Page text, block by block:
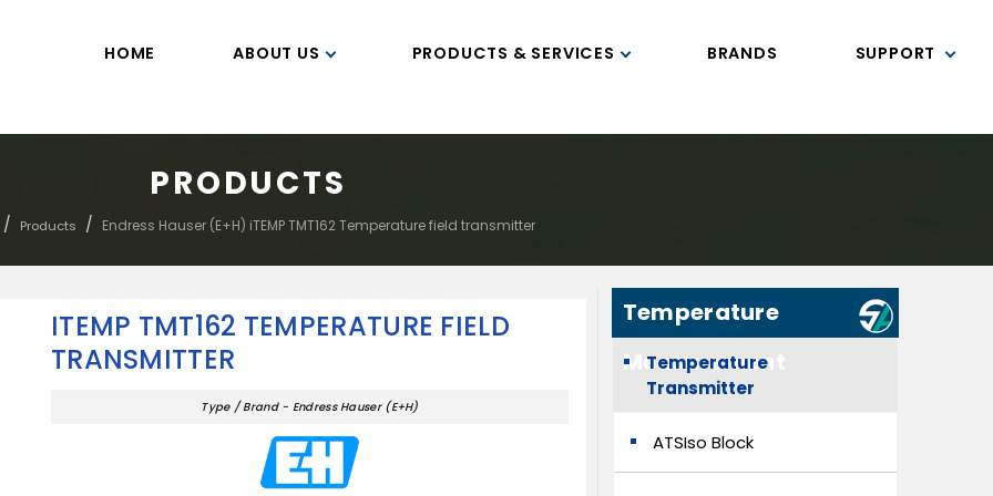
HOME ABOUT US PRODUCTS & SERVICES BRANDS SUPPORT
PRODUCTS
/ Products / Endress Hauser (E+H) iTEMP TMT162 Temperature field transmitter
ITEMP TMT162 TEMPERATURE FIELD
TRANSMITTER
Type / Brand - Endress Hauser (E+H)
Temperature
Measurement
Temperature
Transmitter
ATSIso Block